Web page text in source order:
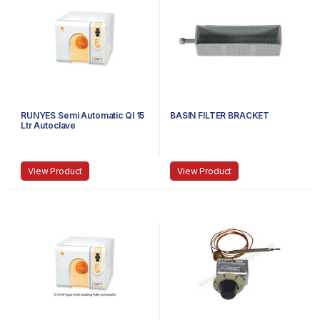
RUNYES Semi Automatic QI 15
Ltr Autoclave
View Product
BASIN FILTER BRACKET
View Product